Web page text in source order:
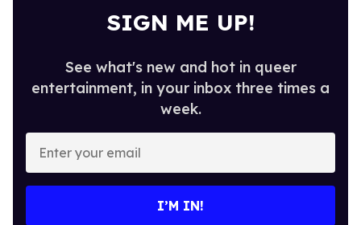
SIGN ME UP!
See what's new and hot in queer
entertainment, in your inbox three times a
week.
your
I’M IN!